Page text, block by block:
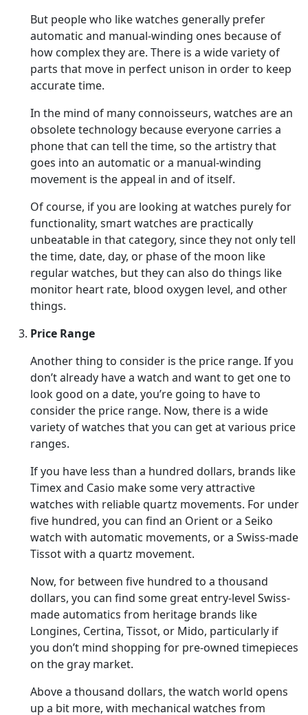
But people who like watches generally prefer
automatic and manual-winding ones because of
how complex they are. There is a wide variety of
parts that move in perfect unison in order to keep
accurate time.
In the mind of many connoisseurs, watches are an
obsolete technology because everyone carries a
phone that can tell the time, so the artistry that
goes into an automatic or a manual-winding
movement is the appeal in and of itself.
Of course, if you are looking at watches purely for
functionality, smart watches are practically
unbeatable in that category, since they not only tell
the time, date, day, or phase of the moon like
regular watches, but they can also do things like
monitor heart rate, blood oxygen level, and other
things.
Price Range
Another thing to consider is the price range. If you
don’t already have a watch and want to get one to
look good on a date, you’re going to have to
consider the price range. Now, there is a wide
variety of watches that you can get at various price
ranges.
If you have less than a hundred dollars, brands like
Timex and Casio make some very attractive
watches with reliable quartz movements. For under
five hundred, you can find an Orient or a Seiko
watch with automatic movements, or a Swiss-made
Tissot with a quartz movement.
Now, for between five hundred to a thousand
dollars, you can find some great entry-level Swiss-
made automatics from heritage brands like
Longines, Certina, Tissot, or Mido, particularly if
you don’t mind shopping for pre-owned timepieces
on the gray market.
Above a thousand dollars, the watch world opens
up a bit more, with mechanical watches from